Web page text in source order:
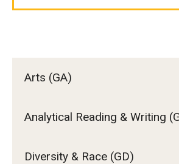
Arts (GA)
Analytical Reading & Writing
Diversity & Race (GD)